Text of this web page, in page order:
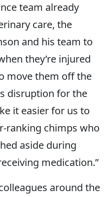
team already
care, the
and his team to
they’re injured
move them off the
disruption for the
it easier for us to
ranking chimps who
aside during
medication.”
around the